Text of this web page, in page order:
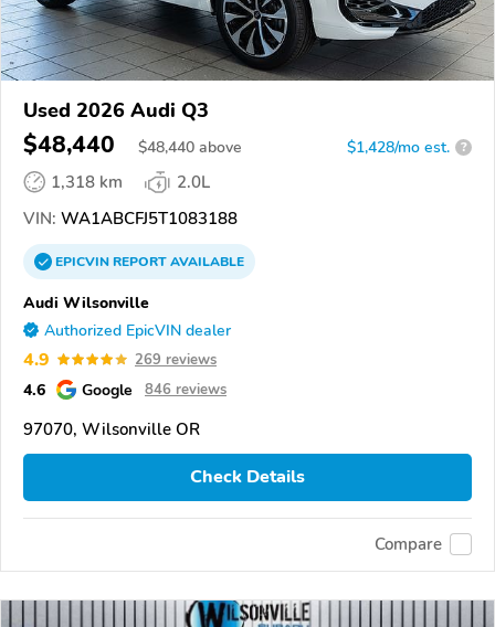
Used 2026 Audi Q3
$48,440 $48,440 above $1,428/mo est. ?
1,318 km
2.0L
VIN: WA1ABCFJ5T1083188
EPICVINREPORTAVAILABLE
Audi Wilsonville
Authorized EpicVIN dealer
4.9 269 reviews
4.6 Google 846 reviews
97070, Wilsonville OR
Check Details
Compare